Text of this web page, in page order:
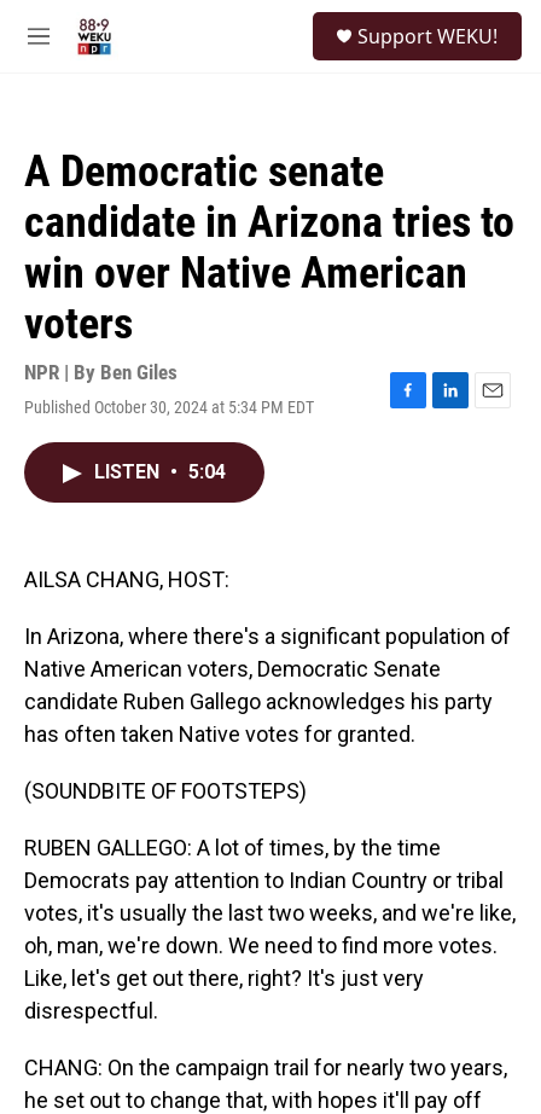
M
Support WEKU!
A Democratic senate
candidate in Arizona tries to
win over Native American
voters
NPR | By Ben Giles
Published October 30, 2024 at 5:34 PM EDT
F
L
E
LISTEN • 5:04
AILSA CHANG, HOST:
In Arizona, where there's a significant population of
Native American voters, Democratic Senate
candidate Ruben Gallego acknowledges his party
has often taken Native votes for granted.
(SOUNDBITE OF FOOTSTEPS)
RUBEN GALLEGO: A lot of times, by the time
Democrats pay attention to Indian Country or tribal
votes, it's usually the last two weeks, and we're like,
oh, man, we're down. We need to find more votes.
Like, let's get out there, right? It's just very
disrespectful.
CHANG: On the campaign trail for nearly two years,
he set out to change that, with hopes it'll pay off